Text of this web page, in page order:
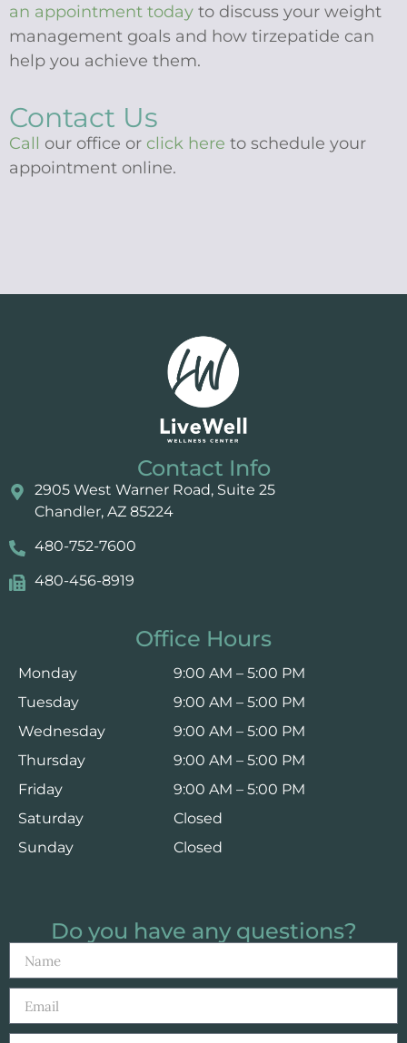
an appointment today to discuss your weight
management goals and how tirzepatide can
help you achieve them.
Contact Us
Call our office or click here to schedule your
appointment online.
Contact Info
2905 West Warner Road, Suite 25 ​​​​​​
Chandler, AZ 85224
480-752-7600
480-456-8919
Office Hours
Monday
Tuesday
Wednesday
Thursday
Friday
Saturday
Sunday
9:00 AM – 5:00 PM
9:00 AM – 5:00 PM
9:00 AM – 5:00 PM
9:00 AM – 5:00 PM
9:00 AM – 5:00 PM
Closed
Closed
Do you have any questions?